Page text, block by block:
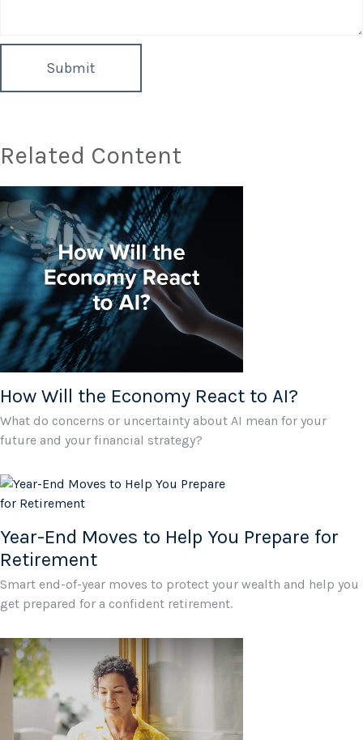
Related Content
How Will the Economy React to AI?
What do concerns or uncertainty about AI mean for your
future and your financial strategy?
Year-End Moves to Help You Prepare for
Retirement
Smart end-of-year moves to protect your wealth and help you
get prepared for a confident retirement.